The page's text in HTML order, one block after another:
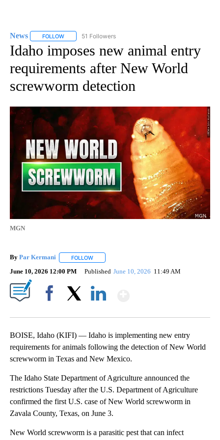
News FOLLOW FOLLOW "NEWS" TO RECEIVE NOTIFICATIONS ABOUT
51 Followers
Idaho imposes new animal entry
requirements after New World
screwworm detection
MGN
By Par Kermani FOLLOW
June 10, 2026 12:00 PM Published June 10, 2026 11:49 AM
BOISE, Idaho (KIFI) — Idaho is implementing new entry
requirements for animals following the detection of New World
screwworm in Texas and New Mexico.
The Idaho State Department of Agriculture announced the
restrictions Tuesday after the U.S. Department of Agriculture
confirmed the first U.S. case of New World screwworm in
Zavala County, Texas, on June 3.
New World screwworm is a parasitic pest that can infect